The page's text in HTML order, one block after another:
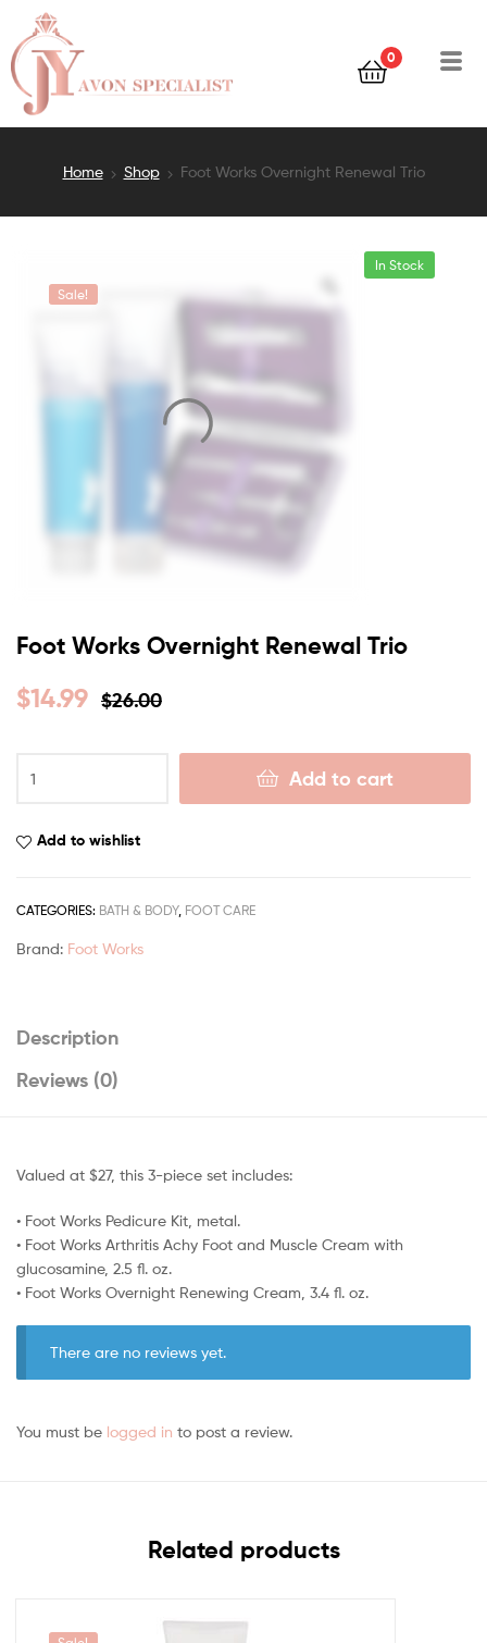
0
Home Shop Foot Works Overnight Renewal Trio
Sale!
In Stock
Foot Works Overnight Renewal Trio
$26.00
$14.99
Add to cart
Add to wishlist
CATEGORIES: BATH & BODY, FOOT CARE
Brand: Foot Works
Description
Reviews (0)
Valued at $27, this 3-piece set includes:
• Foot Works Pedicure Kit, metal.
• Foot Works Arthritis Achy Foot and Muscle Cream with
glucosamine, 2.5 fl. oz.
• Foot Works Overnight Renewing Cream, 3.4 fl. oz.
There are no reviews yet.
You must be logged in to post a review.
Related products